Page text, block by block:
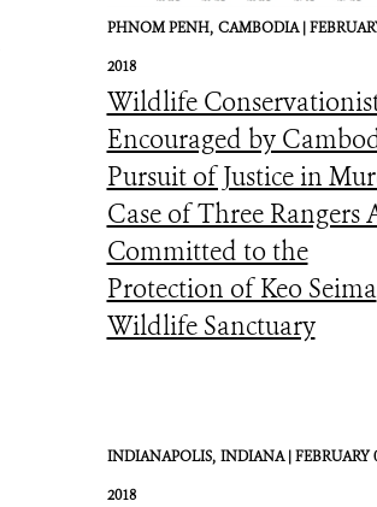
PHNOM PENH, CAMBODIA |
2018
Wildlife
Encouraged by
Pursuit of Justice in
Case of Three Rangers
Committed to the
Protection of Keo Seima
Wildlife Sanctuary
INDIANAPOLIS, INDIANA |FEBRUARY
2018